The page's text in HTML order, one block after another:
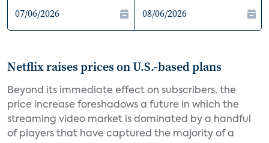
Netflix raises prices on U.S.-based plans
Beyond its immediate effect on subscribers, the
price increase foreshadows a future in which the
streaming video market is dominated by a handful
of players that have captured the majority of a